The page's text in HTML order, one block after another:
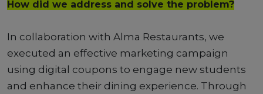
How did we address and solve the problem?
In collaboration with Alma Restaurants, we
executed an effective marketing campaign
using digital coupons to engage new students
and enhance their dining experience. Through